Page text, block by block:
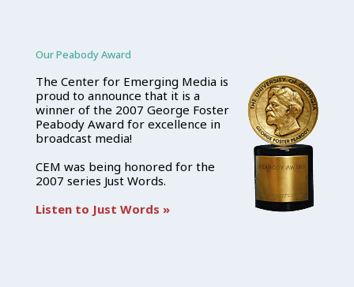
Our Peabody Award
The Center for Emerging Media is
proud to announce that it is a
winner of the 2007 George Foster
Peabody Award for excellence in
broadcast media!
CEM was being honored for the
2007 series Just Words.
Listen to Just Words »